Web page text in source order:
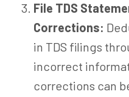
File TDS
Corrections:
in TDS filings
incorrect
corrections can